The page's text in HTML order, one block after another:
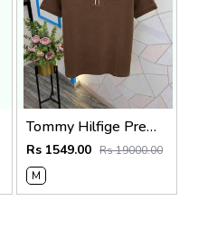
Tommy Hilfige Premium Quality Polo T-Shirt Store Article
Rs 1549.00 Rs 19000.00
M